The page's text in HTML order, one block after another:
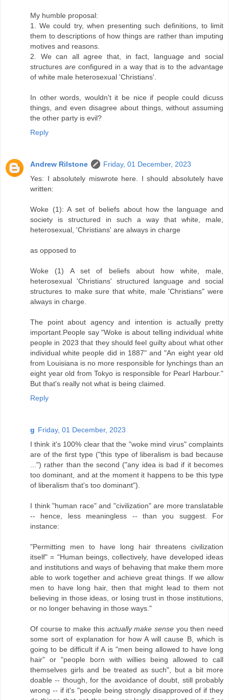
My humble proposal:
1. We could try, when presenting such definitions, to limit
them to descriptions of how things are rather than imputing
motives and reasons.
2. We can all agree that, in fact, language and social
structures are configured in a way that is to the advantage
of white male heterosexual 'Christians'.
In other words, wouldn't it be nice if people could dicuss
things, and even disagree about things, without assuming
the other party is evil?
Reply
Andrew Rilstone
Friday, 01 December, 2023
Yes: I absolutely miswrote here. I should absolutely have
written:
Woke (1): A set of beliefs about how the language and
society is structured in such a way that white, male,
heterosexual, 'Christians' are always in charge
as opposed to
Woke (1) A set of beliefs about how white, male,
heterosexual 'Christians' structured language and social
structures to make sure that white, male 'Christians" were
always in charge.
The point about agency and intention is actually pretty
important.People say "Woke is about telling individual white
people in 2023 that they should feel guilty about what other
individual white people did in 1887" and "An eight year old
from Louisiana is no more responsible for lynchings than an
eight year old from Tokyo is responsible for Pearl Harbour."
But that's really not what is being claimed.
Reply
g Friday, 01 December, 2023
I think it's 100% clear that the "woke mind virus" complaints
are of the first type ("this type of liberalism is bad because
...") rather than the second ("any idea is bad if it becomes
too dominant, and at the moment it happens to be this type
of liberalism that's too dominant").
I think "human race" and "civilization" are more translatable
-- hence, less meaningless -- than you suggest. For
instance:
"Permitting men to have long hair threatens civilization
itself" = "Human beings, collectively, have developed ideas
and institutions and ways of behaving that make them more
able to work together and achieve great things. If we allow
men to have long hair, then that might lead to them not
believing in those ideas, or losing trust in those institutions,
or no longer behaving in those ways."
Of course to make this actually make senseyou then need
some sort of explanation for how A will cause B, which is
going to be difficult if A is "men being allowed to have long
hair" or "people born with willies being allowed to call
themselves girls and be treated as such", but a bit more
doable -- though, for the avoidance of doubt, still probably
wrong -- if it's "people being strongly disapproved of if they